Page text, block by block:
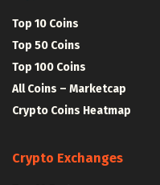
Top 10 Coins
Top 50 Coins
Top 100 Coins
All Coins – Marketcap
Crypto Coins Heatmap
Crypto Exchanges